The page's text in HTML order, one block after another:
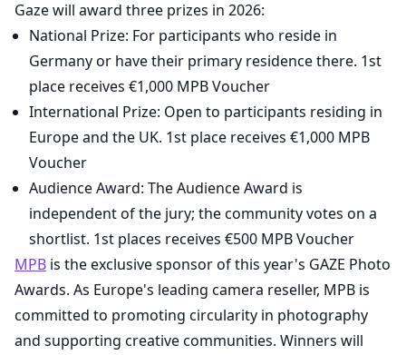
Gaze will award three prizes in 2026:
National Prize: For participants who reside in
Germany or have their primary residence there. 1st
place receives €1,000 MPB Voucher
International Prize: Open to participants residing in
Europe and the UK. 1st place receives €1,000 MPB
Voucher
Audience Award: The Audience Award is
independent of the jury; the community votes on a
shortlist. 1st places receives €500 MPB Voucher
MPB is the exclusive sponsor of this year's GAZE Photo
Awards. As Europe's leading camera reseller, MPB is
committed to promoting circularity in photography
and supporting creative communities. Winners will